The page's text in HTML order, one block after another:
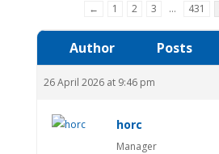
←
1 2 3 … 431
Author Posts
26 April 2026 at 9:46 pm
horc
Manager